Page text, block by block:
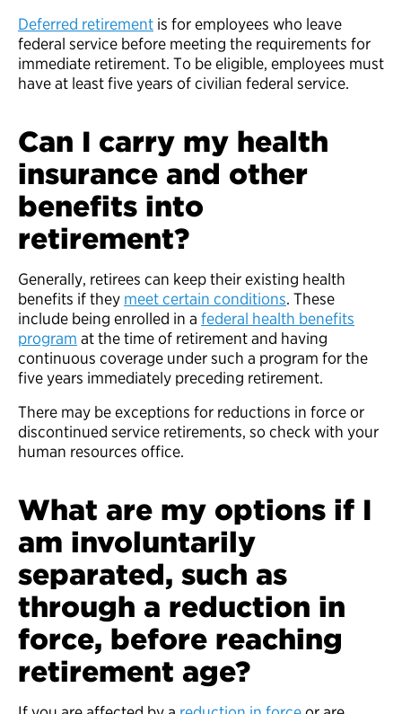
Deferred retirement is for employees who leave
federal service before meeting the requirements for
immediate retirement. To be eligible, employees must
have at least five years of civilian federal service.
Can I carry my health
insurance and other
benefits into
retirement?
Generally, retirees can keep their existing health
benefits if they meet certain conditions. These
include being enrolled in a federal health benefits
program at the time of retirement and having
continuous coverage under such a program for the
five years immediately preceding retirement.
There may be exceptions for reductions in force or
discontinued service retirements, so check with your
human resources office.
What are my options if I
am involuntarily
separated, such as
through a reduction in
force, before reaching
retirement age?